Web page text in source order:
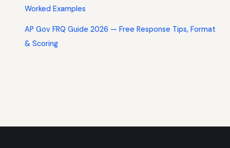
Worked Examples
AP Gov FRQ Guide 2026 — Free Response Tips, Format
& Scoring